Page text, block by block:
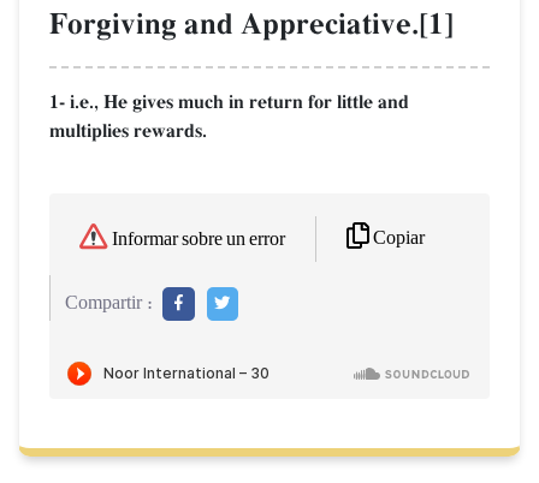
Forgiving and Appreciative.[1]
1- i.e., He gives much in return for little and
multiplies rewards.
Informar sobre un error Copiar
Compartir :